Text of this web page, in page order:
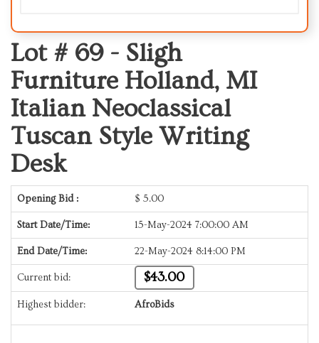
Lot # 69 - Sligh
Furniture Holland, MI
Italian Neoclassical
Tuscan Style Writing
Desk
Opening Bid : $ 5.00
Start Date/Time: 15-May-2024 7:00:00 AM
End Date/Time: 22-May-2024 8:14:00 PM
Current bid: $43.00
Highest bidder: AfroBids